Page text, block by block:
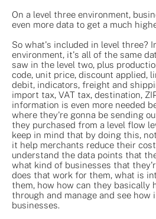
On a level three environment,
even more data to get a much
So what's included in level three?
environment, it's all of the same
saw in the level two, plus
code, unit price, discount applied,
debit, indicators, freight and
import tax, VAT tax, destination,
information is even more needed
where they're gonna be sending
they purchased from a level flow
keep in mind that by doing this,
it help merchants reduce their
understand the data points that
what kind of businesses that
does that work for them, what is
them, how how can they basically
through and manage and see
businesses.